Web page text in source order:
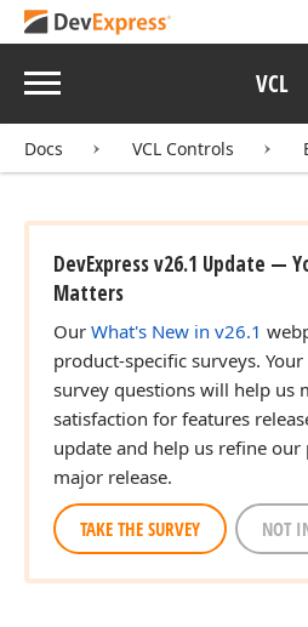
Menu VCL
Docs VCL Controls
DevExpress v26.1 Update —
Matters
Our What's New in v26.1
product-specific surveys.
survey questions will help us
satisfaction for features
update and help us refine
major release.
TAKE THE SURVEY NOT